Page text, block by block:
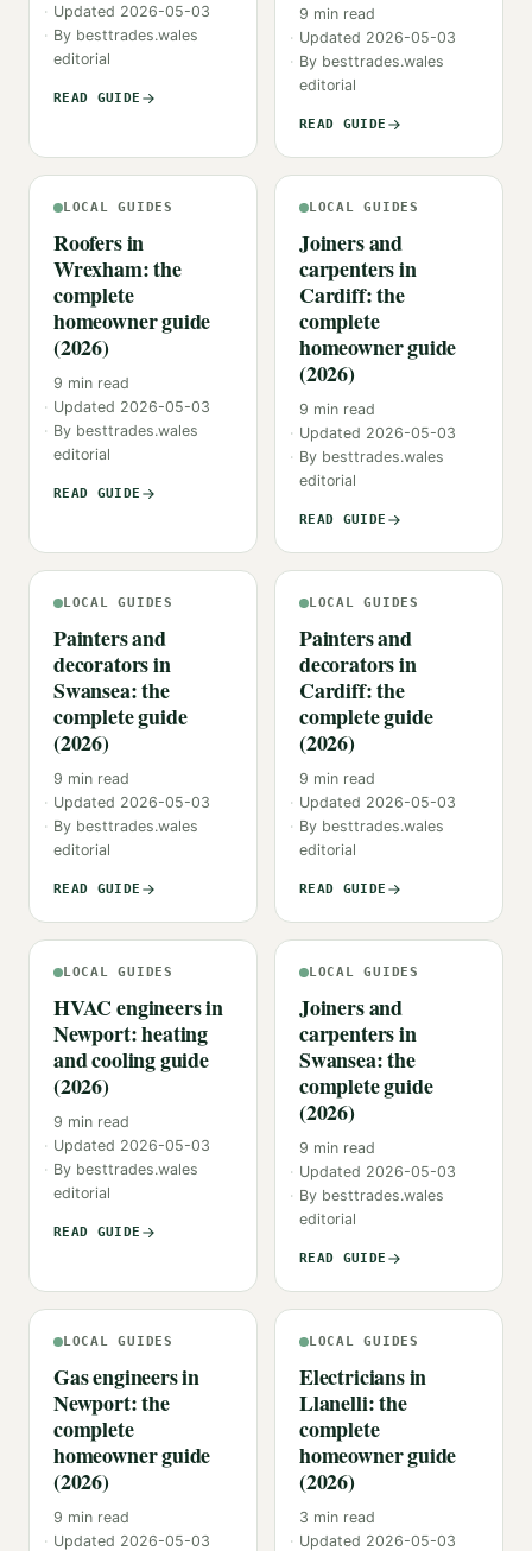
Updated 2026-05-03
By besttrades.wales
editorial
READ GUIDE
9 min read
Updated 2026-05-03
By besttrades.wales
editorial
READ GUIDE
LOCAL GUIDES
Roofers in
Wrexham: the
complete
homeowner guide
(2026)
9 min read
Updated 2026-05-03
By besttrades.wales
editorial
READ GUIDE
LOCAL GUIDES
Joiners and
carpenters in
Cardiff: the
complete
homeowner guide
(2026)
9 min read
Updated 2026-05-03
By besttrades.wales
editorial
READ GUIDE
LOCAL GUIDES
Painters and
decorators in
Swansea: the
complete guide
(2026)
9 min read
Updated 2026-05-03
By besttrades.wales
editorial
READ GUIDE
LOCAL GUIDES
Painters and
decorators in
Cardiff: the
complete guide
(2026)
9 min read
Updated 2026-05-03
By besttrades.wales
editorial
READ GUIDE
LOCAL GUIDES
HVAC engineers in
Newport: heating
and cooling guide
(2026)
9 min read
Updated 2026-05-03
By besttrades.wales
editorial
READ GUIDE
LOCAL GUIDES
Joiners and
carpenters in
Swansea: the
complete guide
(2026)
9 min read
Updated 2026-05-03
By besttrades.wales
editorial
READ GUIDE
LOCAL GUIDES
Gas engineers in
Newport: the
complete
homeowner guide
(2026)
9 min read
Updated 2026-05-03
LOCAL GUIDES
Electricians in
Llanelli: the
complete
homeowner guide
(2026)
3 min read
Updated 2026-05-03